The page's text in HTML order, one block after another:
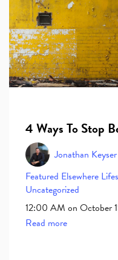
4 Ways To Stop
Jonathan Keyser
Featured Elsewhere
Uncategorized
12:00 AM on October
Read more